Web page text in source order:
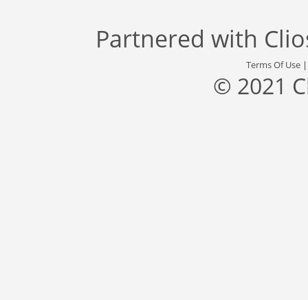
Partnered with
Terms Of Use
© 2021